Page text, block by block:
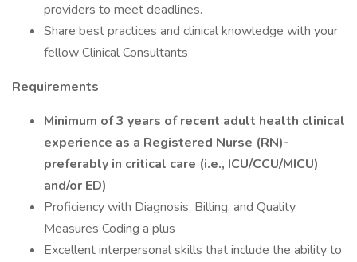
providers to meet deadlines.
Share best practices and clinical knowledge with your
fellow Clinical Consultants
Requirements
Minimum of 3 years of recent adult health clinical
experience as a Registered Nurse (RN)-
preferably in critical care (i.e., ICU/CCU/MICU)
and/or ED)
Proficiency with Diagnosis, Billing, and Quality
Measures Coding a plus
Excellent interpersonal skills that include the ability to